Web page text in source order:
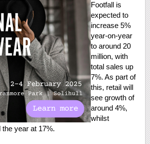
Footfall is
expected to
increase 5%
year-on-year
to around 20
million, with
total sales up
7%. As part of
this, retail will
see growth of
around 4%,
whilst
the year at 17%.